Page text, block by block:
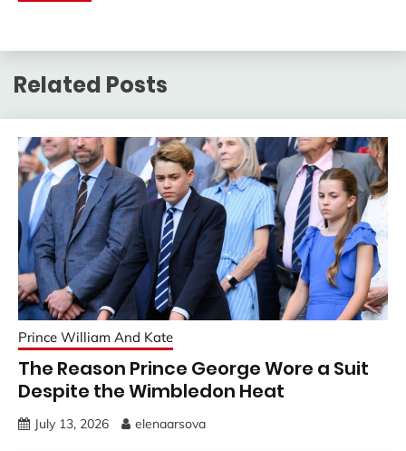
Related Posts
Prince William And Kate
The Reason Prince George Wore a Suit
Despite the Wimbledon Heat
July 13, 2026 elenaarsova